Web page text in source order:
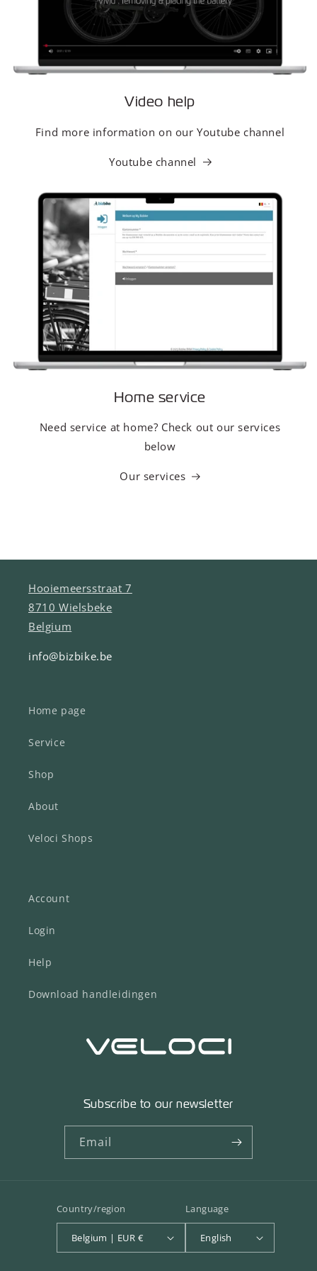
Video help
Find more information on our Youtube channel
Youtube channel
Home service
Need service at home? Check out our services
below
Our services
Hooiemeersstraat 7
8710 Wielsbeke
Belgium
info@bizbike.be
Home page
Service
Shop
About
Veloci Shops
Account
Login
Help
Download handleidingen
Subscribe to our newsletter
Email
Country/region
Belgium | EUR €
Language
English